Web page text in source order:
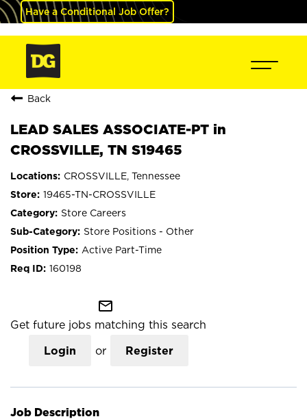
Have a Conditional Job Offer?
Back
LEAD SALES ASSOCIATE-PT in
CROSSVILLE, TN S19465
CROSSVILLE, Tennessee
19465-TN-CROSSVILLE
Store Careers
Store Positions - Other
Active Part-Time
160198
mail_outline
Get future jobs matching this search
Login or Register
Job Description